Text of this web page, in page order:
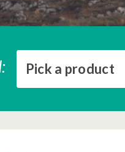
Pick a product